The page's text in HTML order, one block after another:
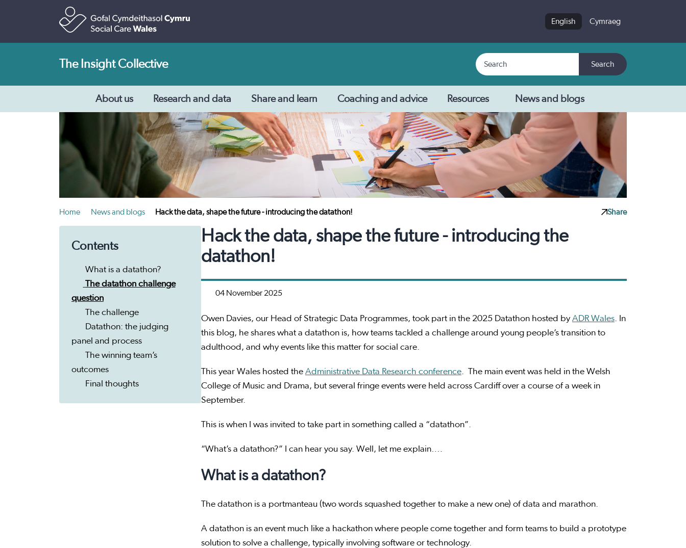
English Cymraeg
The Insight Collective Search
Search
About us Research and data Share and learn Coaching and advice Resources News and blogs
Home News and blogs Hack the data, shape the future - introducing the datathon! Share
Contents
What is a datathon?
The datathon challenge
question
The challenge
Datathon: the judging
panel and process
The winning team’s
outcomes
Final thoughts
Hack the data, shape the future - introducing the
datathon!
04 November 2025
Owen Davies, our Head of Strategic Data Programmes, took part in the 2025 Datathon hosted by ADR Wales. In
this blog, he shares what a datathon is, how teams tackled a challenge around young people’s transition to
adulthood, and why events like this matter for social care.
This year Wales hosted the Administrative Data Research conference. The main event was held in the Welsh
College of Music and Drama, but several fringe events were held across Cardiff over a course of a week in
September.
This is when I was invited to take part in something called a “datathon”.
“What’s a datathon?” I can hear you say. Well, let me explain….
What is a datathon?
The datathon is a portmanteau (two words squashed together to make a new one) of data and marathon.
A datathon is an event much like a hackathon where people come together and form teams to build a prototype
solution to solve a challenge, typically involving software or technology.